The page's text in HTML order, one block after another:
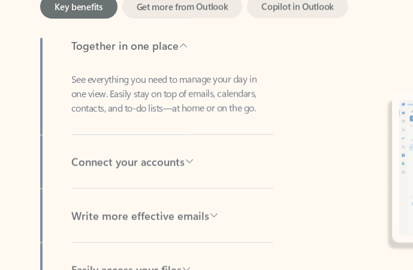
Together in one place
See everything you need to manage your day in
contacts, and to-do lists—at home or on the go.
Connect your accounts